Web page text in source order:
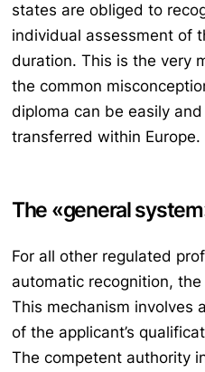
states are obliged to
individual assessment of
duration. This is the very
the common
diploma can be easily
transferred within Europe.
The «general
For all other regulated
automatic recognition,
This mechanism involves
of the applicant’s
The competent authority